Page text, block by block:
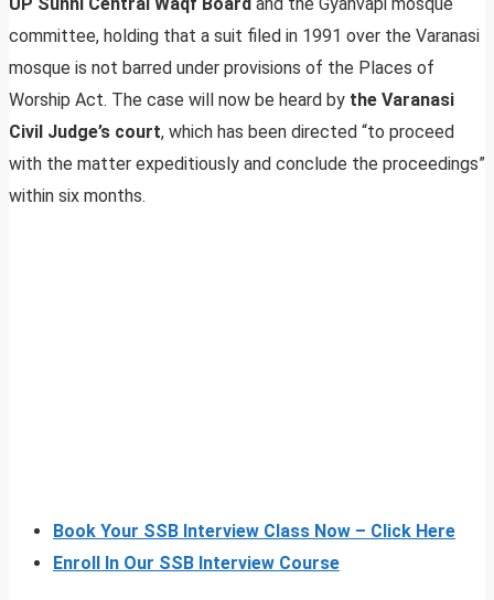
committee, holding that a suit filed in 1991 over the Varanasi
mosque is not barred under provisions of the Places of
Worship Act. The case will now be heard by the Varanasi
Civil Judge’s court, which has been directed “to proceed
with the matter expeditiously and conclude the proceedings”
within six months.
Book Your SSB Interview Class Now – Click Here
Enroll In Our SSB Interview Course